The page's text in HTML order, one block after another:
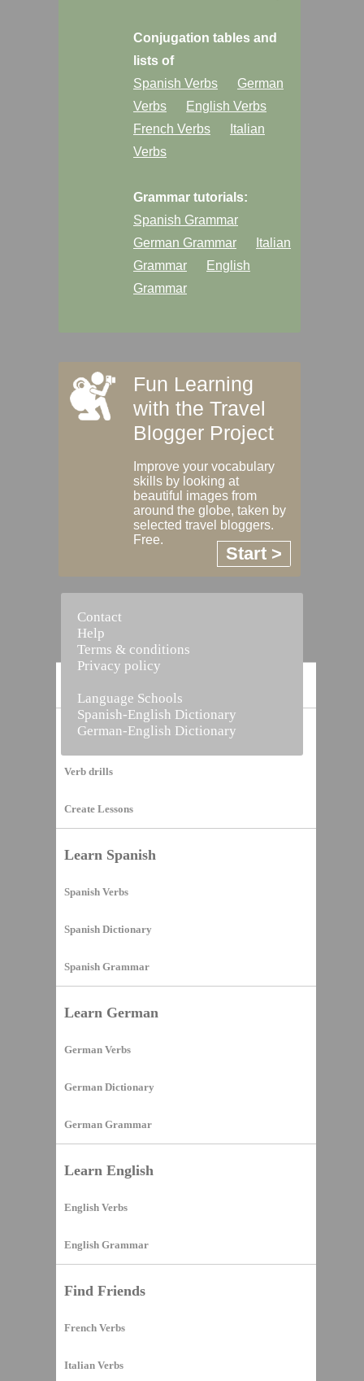
Vocabulary Builder
Verb drills
Create Lessons
Learn Spanish
Spanish Verbs
Spanish Dictionary
Spanish Grammar
Learn German
German Verbs
German Dictionary
German Grammar
Learn English
English Verbs
English Grammar
Find Friends
French Verbs
Italian Verbs
Conjugation tables and
lists of
Spanish Verbs
German
Verbs
English Verbs
French Verbs
Italian
Verbs
Grammar tutorials:
Spanish Grammar
German Grammar
Italian
Grammar
English
Grammar
Fun Learning
with the Travel
Blogger Project
Improve your vocabulary
skills by looking at
beautiful images from
around the globe, taken by
selected travel bloggers.
Free.
Start >
Contact
Help
Terms & conditions
Privacy policy
Language Schools
Spanish-English Dictionary
German-English Dictionary